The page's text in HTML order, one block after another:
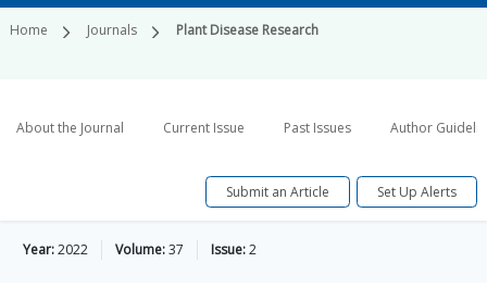
Home Journals Plant Disease Research
About the Journal Current Issue Past Issues Author
Submit an Article Set Up Alerts
Year:2022 Volume:37 Issue:2